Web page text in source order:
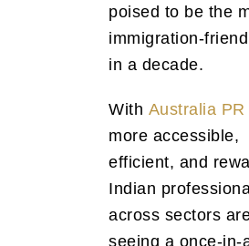
poised to be the
immigration-
in a decade.
With Australia PR
more accessible,
efficient, and
Indian
across sectors
seeing a once-in-